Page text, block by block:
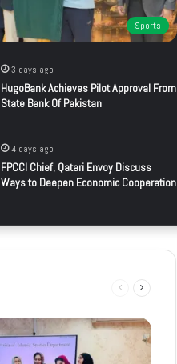
Sports
3 days ago
HugoBank Achieves Pilot Approval From
State Bank Of Pakistan
4 days ago
FPCCI Chief, Qatari Envoy Discuss
Ways to Deepen Economic Cooperation
Previous